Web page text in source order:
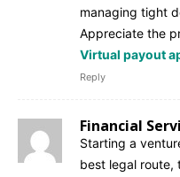
managing tight
Appreciate the
Virtual payout
Reply
Financial
Starting a
best legal route,